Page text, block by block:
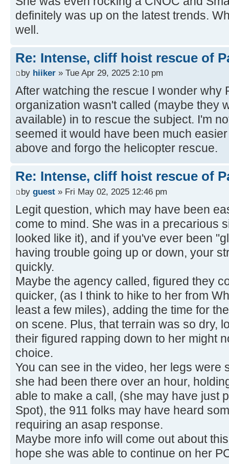
definitely was up on the latest trends.
well.
Re: Intense, cliff hoist rescue of
by hiiker » Tue Apr 29, 2025 2:10 pm
After watching the rescue I wonder why
organization wasn't called (maybe they
available) in to rescue the subject. I'm
seemed it would have been much
above and forgo the helicopter rescue.
Re: Intense, cliff hoist rescue of
by guest » Fri May 02, 2025 12:46 pm
Legit question, which may have been
come to mind. She was in a precarious
looked like it), and if you've ever been
having trouble going up or down, your
quickly.
Maybe the agency called, figured they
quicker, (as I think to hike to her from
least a few miles), adding the time for
on scene. Plus, that terrain was so dry,
their figured rapping down to her might
choice.
You can see in the video, her legs were
she had been there over an hour,
able to make a call, (she may have just
Spot), the 911 folks may have heard
requiring an asap response.
Maybe more info will come out about
hope she was able to continue on her